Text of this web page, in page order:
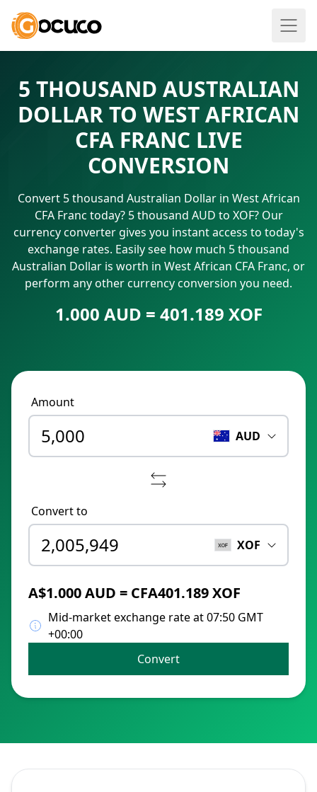
5 THOUSAND AUSTRALIAN
DOLLAR TO WEST AFRICAN
CFA FRANC LIVE
CONVERSION
Convert 5 thousand Australian Dollar in West African
CFA Franc today? 5 thousand AUD to XOF? Our
currency converter gives you instant access to today's
exchange rates. Easily see how much 5 thousand
Australian Dollar is worth in West African CFA Franc, or
perform any other currency conversion you need.
1.000 AUD = 401.189 XOF
Amount
AUD
Convert to
XOF
A$1.000 AUD = CFA401.189 XOF
Mid-market exchange rate at 07:50 GMT
+00:00
Convert